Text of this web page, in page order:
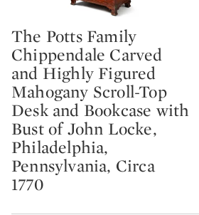
Type: lot
The Potts Family
Chippendale Carved
and Highly Figured
Mahogany Scroll-Top
Desk and Bookcase with
Bust of John Locke,
Philadelphia,
Pennsylvania, Circa
1770